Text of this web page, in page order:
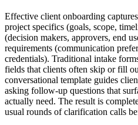
Effective client onboarding
project specifics (goals, scope,
(decision makers, approvers, end
requirements (communication
credentials). Traditional intake
fields that clients often skip or fill
conversational template guides
asking follow-up questions that
actually need. The result is
usual rounds of clarification calls